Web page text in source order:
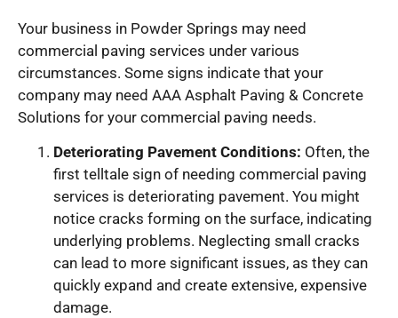
Your business in Powder Springs may need
commercial paving services under various
circumstances. Some signs indicate that your
company may need AAA Asphalt Paving & Concrete
Solutions for your commercial paving needs.
Deteriorating Pavement Conditions: Often, the
first telltale sign of needing commercial paving
services is deteriorating pavement. You might
notice cracks forming on the surface, indicating
underlying problems. Neglecting small cracks
can lead to more significant issues, as they can
quickly expand and create extensive, expensive
damage.